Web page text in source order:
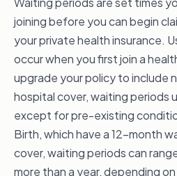
have to serve waiting
claim benefits under your
The government sets the
periods for hospital
months for a pre-existing
months for pregnancy and
two months for psychiatric
rehabilitation or palliative
existing condition, and two
joining before you can begin
your private health insurance.
occur when you first join a
upgrade your policy to include
hospital cover, waiting periods
except for pre-existing
Birth, which have a 12-month
cover, waiting periods can
more than a year, depending